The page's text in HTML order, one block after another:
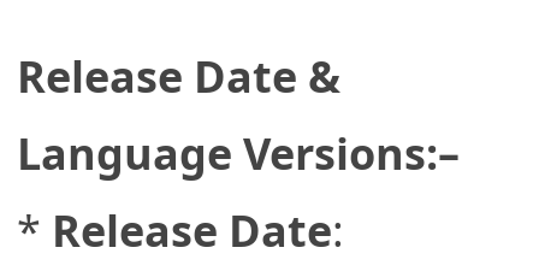
Release Date &
Language Versions:–
* Release Date: